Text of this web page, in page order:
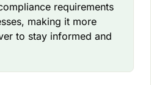
requirements
making it more
to stay informed and